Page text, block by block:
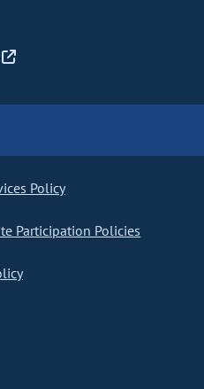
Policy
Participation Policies